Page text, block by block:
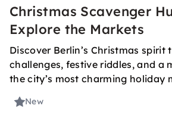
Christmas Scavenger
Explore the Markets
Discover Berlin’s Christmas spirit
challenges, festive riddles, and a
the city’s most charming holiday
New